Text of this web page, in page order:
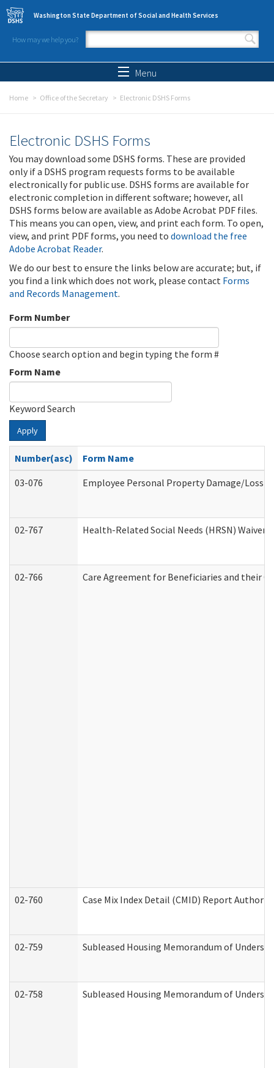
Skip to main content
Washington State Department of Social and Health Services
How may we help you?
Search form
Menu
Home Office of the Secretary Electronic DSHS Forms
Electronic DSHS Forms
You may download some DSHS forms. These are provided
only if a DSHS program requests forms to be available
electronically for public use. DSHS forms are available for
electronic completion in different software; however, all
DSHS forms below are available as Adobe Acrobat PDF files.
This means you can open, view, and print each form. To open,
view, and print PDF forms, you need to download the free
Adobe Acrobat Reader.
We do our best to ensure the links below are accurate; but, if
you find a link which does not work, please contact Forms
and Records Management.
Form Number
Choose search option and begin typing the form #
Form Name
Keyword Search
Apply
Number(asc)
Form Name
03-076
Employee Personal Property Damage/Loss
02-767 Health-Related Social Needs (HRSN) Waiver
02-766 Care Agreement for Beneficiaries and their
02-760 Case Mix Index Detail (CMID) Report
02-759 Subleased Housing Memorandum of
02-758 Subleased Housing Memorandum of